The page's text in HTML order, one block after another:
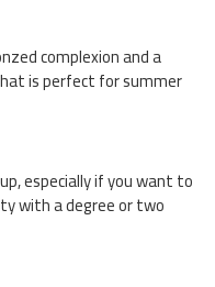
complexion and a
is perfect for summer
especially if you want to
with a degree or two